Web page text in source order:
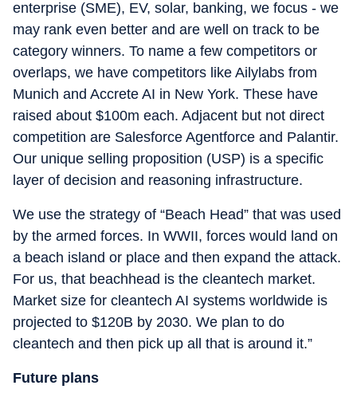
enterprise (SME), EV, solar, banking, we focus - we
may rank even better and are well on track to be
category winners. To name a few competitors or
overlaps, we have competitors like Ailylabs from
Munich and Accrete AI in New York. These have
raised about $100m each. Adjacent but not direct
competition are Salesforce Agentforce and Palantir.
Our unique selling proposition (USP) is a specific
layer of decision and reasoning infrastructure.
We use the strategy of “Beach Head” that was used
by the armed forces. In WWII, forces would land on
a beach island or place and then expand the attack.
For us, that beachhead is the cleantech market.
Market size for cleantech AI systems worldwide is
projected to $120B by 2030. We plan to do
cleantech and then pick up all that is around it.”
Future plans